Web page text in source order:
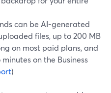
can be AI-generated
files, up to 200 MB
on most paid plans, and
on the Business
)